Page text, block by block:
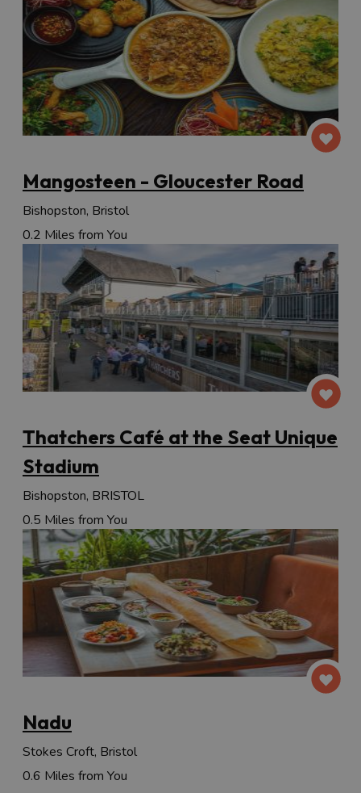
Mangosteen - Gloucester Road
Bishopston, Bristol
0.2 Miles from You
Thatchers Café at the Seat Unique
Stadium
Bishopston, BRISTOL
0.5 Miles from You
Nadu
Stokes Croft, Bristol
0.6 Miles from You